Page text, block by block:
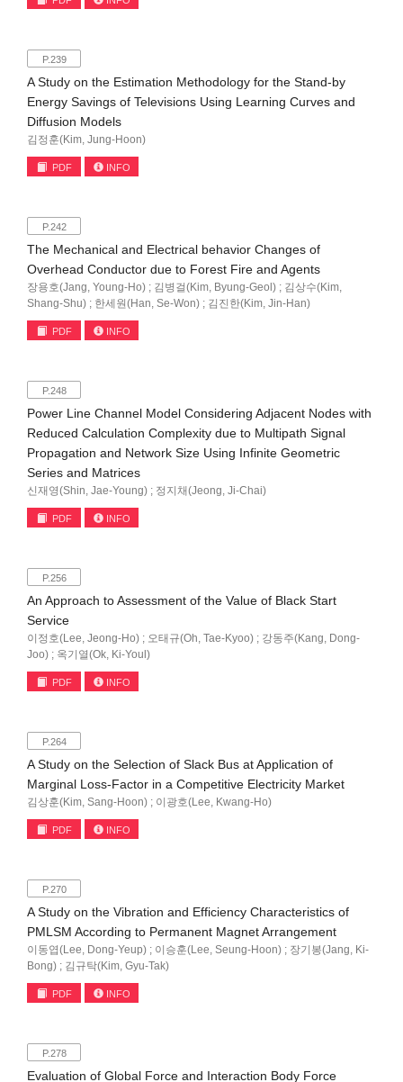
P.239
A Study on the Estimation Methodology for the Stand-by
Energy Savings of Televisions Using Learning Curves and
Diffusion Models
김정훈(Kim, Jung-Hoon)
PDF INFO
P.242
The Mechanical and Electrical behavior Changes of
Overhead Conductor due to Forest Fire and Agents
장용호(Jang, Young-Ho) ; 김병걸(Kim, Byung-Geol) ; 김상수(Kim,
Shang-Shu) ; 한세원(Han, Se-Won) ; 김진한(Kim, Jin-Han)
PDF INFO
P.248
Power Line Channel Model Considering Adjacent Nodes with
Reduced Calculation Complexity due to Multipath Signal
Propagation and Network Size Using Infinite Geometric
Series and Matrices
신재영(Shin, Jae-Young) ; 정지채(Jeong, Ji-Chai)
PDF INFO
P.256
An Approach to Assessment of the Value of Black Start
Service
이정호(Lee, Jeong-Ho) ; 오태규(Oh, Tae-Kyoo) ; 강동주(Kang, Dong-
Joo) ; 옥기열(Ok, Ki-Youl)
PDF INFO
P.264
A Study on the Selection of Slack Bus at Application of
Marginal Loss-Factor in a Competitive Electricity Market
김상훈(Kim, Sang-Hoon) ; 이광호(Lee, Kwang-Ho)
PDF INFO
P.270
A Study on the Vibration and Efficiency Characteristics of
PMLSM According to Permanent Magnet Arrangement
이동엽(Lee, Dong-Yeup) ; 이승훈(Lee, Seung-Hoon) ; 장기봉(Jang, Ki-
Bong) ; 김규탁(Kim, Gyu-Tak)
PDF INFO
P.278
Evaluation of Global Force and Interaction Body Force